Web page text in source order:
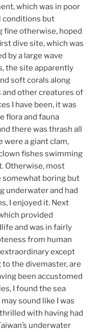
which was in poor
conditions but
fine otherwise, hoped
dive site, which was
by a large wave
the site apparently
soft corals along
and other creatures of
I have been, it was
flora and fauna
there was thrash all
were a giant clam,
fishes swimming
Otherwise, most
somewhat boring but
underwater and had
I enjoyed it. Next
provided
and was in fairly
from human
except
the divemaster, are
been accustomed
I found the sea
sound like I was
with having had
underwater